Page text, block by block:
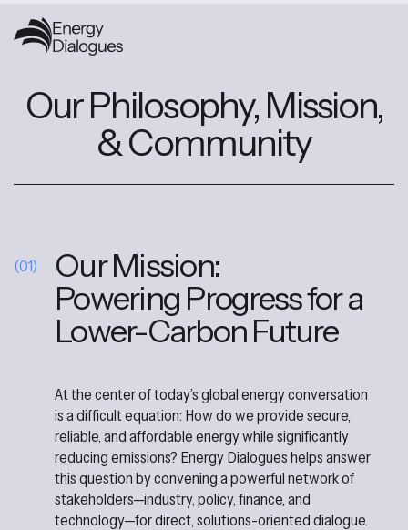
Our Philosophy, Mission,
& Community
(01)
Our Mission:
Powering Progress for a
Lower-Carbon Future
At the center of today’s global energy conversation
is a difficult equation: How do we provide secure,
reliable, and affordable energy while significantly
reducing emissions? Energy Dialogues helps answer
this question by convening a powerful network of
stakeholders—industry, policy, finance, and
technology—for direct, solutions-oriented dialogue.